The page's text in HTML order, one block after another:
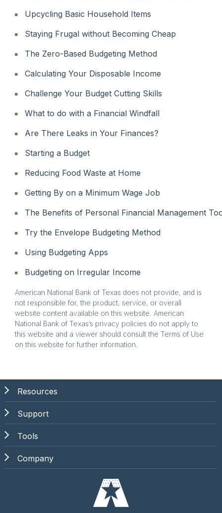
Upcycling Basic Household Items
Staying Frugal without Becoming Cheap
The Zero-Based Budgeting Method
Calculating Your Disposable Income
Challenge Your Budget Cutting Skills
What to do with a Financial Windfall
Are There Leaks in Your Finances?
Starting a Budget
Reducing Food Waste at Home
Getting By on a Minimum Wage Job
The Benefits of Personal Financial Management
Try the Envelope Budgeting Method
Using Budgeting Apps
Budgeting on Irregular Income
American National Bank of Texas does not provide, and is
not responsible for, the product, service, or overall
website content available on this website. American
National Bank of Texas’s privacy policies do not apply to
this website and a viewer should consult the Terms of Use
on this website for further information.
Resources
Support
Tools
Company